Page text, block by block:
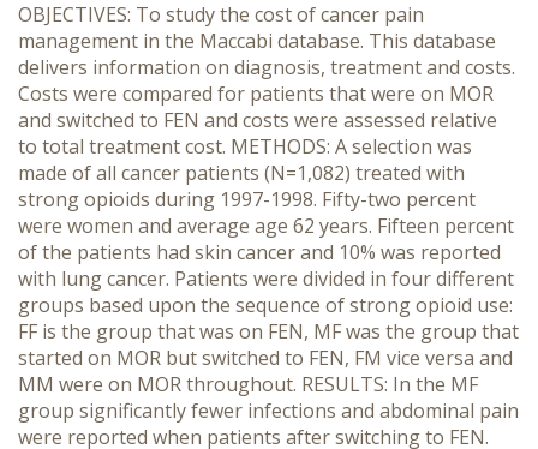
OBJECTIVES: To study the cost of cancer pain
management in the Maccabi database. This database
delivers information on diagnosis, treatment and costs.
Costs were compared for patients that were on MOR
and switched to FEN and costs were assessed relative
to total treatment cost. METHODS: A selection was
made of all cancer patients (N=1,082) treated with
strong opioids during 1997-1998. Fifty-two percent
were women and average age 62 years. Fifteen percent
of the patients had skin cancer and 10% was reported
with lung cancer. Patients were divided in four different
groups based upon the sequence of strong opioid use:
FF is the group that was on FEN, MF was the group that
started on MOR but switched to FEN, FM vice versa and
MM were on MOR throughout. RESULTS: In the MF
group significantly fewer infections and abdominal pain
were reported when patients after switching to FEN.